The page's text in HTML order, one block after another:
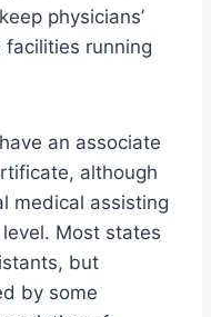
physicians’
running
an associate
although
medical assisting
Most states
but
by some